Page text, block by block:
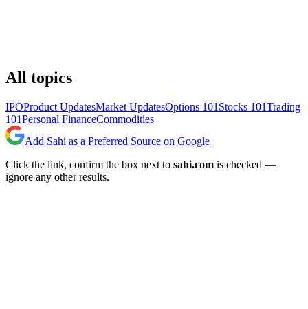
All topics
IPOProduct UpdatesMarket UpdatesOptions 101 Stocks 101Trading
101Personal FinanceCommodities
Add Sahi as a Preferred Source on Google
Click the link, confirm the box next to sahi.com is checked —
ignore any other results.